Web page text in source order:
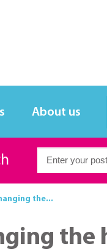
About us
the...
the